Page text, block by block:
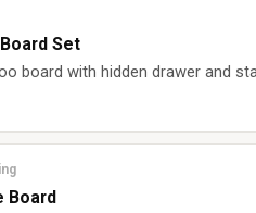
Set
board with hidden drawer and
Board